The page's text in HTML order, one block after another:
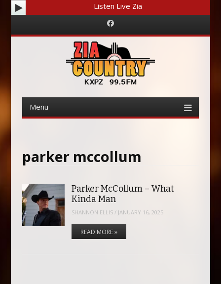
Listen Live Zia
Facebook
Menu
content
parker mccollum
Parker McCollum – What
Kinda Man
SHANNON ELLIS / JANUARY 16, 2025
READ MORE »